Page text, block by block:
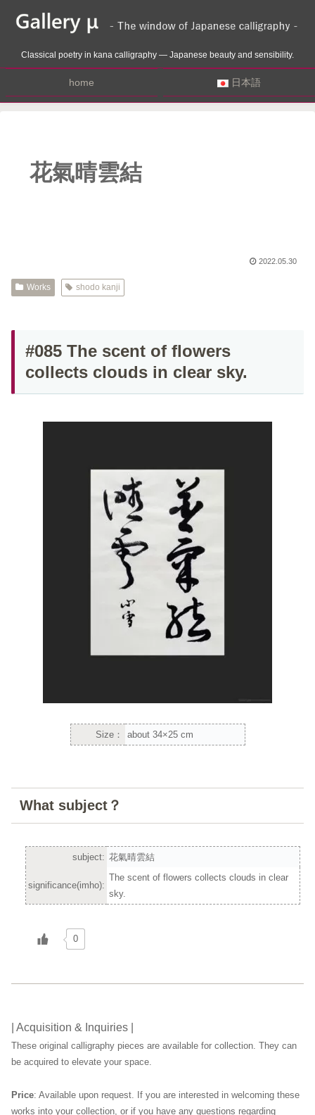
Classical poetry in kana calligraphy — Japanese beauty and sensibility.
home 日本語
花氣晴雲結
2022.05.30
Works shodo kanji
#085 The scent of flowers
collects clouds in clear sky.
Size： about 34×25 cm
What subject？
subject: 花氣晴雲結
significance(imho):
The scent of flowers collects clouds in clear
sky.
0
| Acquisition & Inquiries |
These original calligraphy pieces are available for collection. They can
be acquired to elevate your space.
Price: Available upon request. If you are interested in welcoming these
works into your collection, or if you have any questions regarding